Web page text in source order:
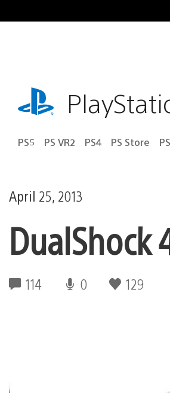
to
playstation.com
PS5 PS VR2 PS4 PS Store
April 25, 2013
DualShock
114 0 129